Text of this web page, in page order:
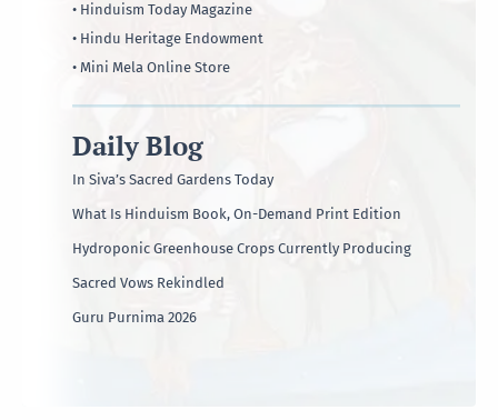
• Hinduism Today Magazine
• Hindu Heritage Endowment
• Mini Mela Online Store
Daily Blog
In Siva’s Sacred Gardens Today
What Is Hinduism Book, On-Demand Print Edition
Hydroponic Greenhouse Crops Currently Producing
Sacred Vows Rekindled
Guru Purnima 2026